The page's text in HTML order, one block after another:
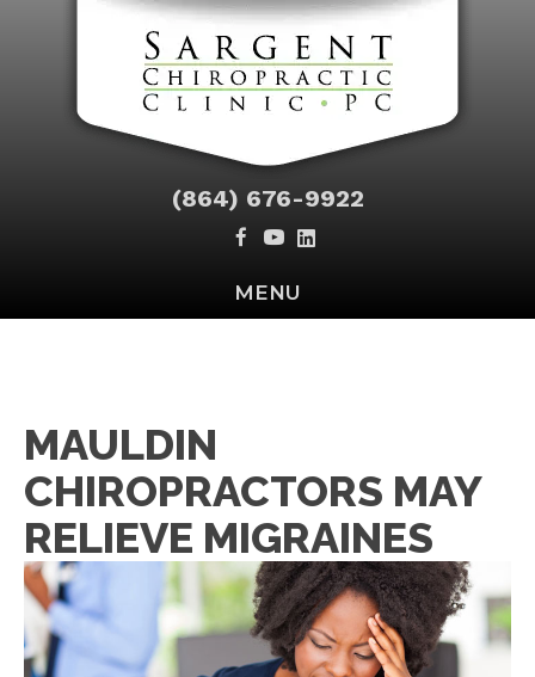
(864) 676-9922
MENU
MAULDIN
CHIROPRACTORS MAY
RELIEVE MIGRAINES